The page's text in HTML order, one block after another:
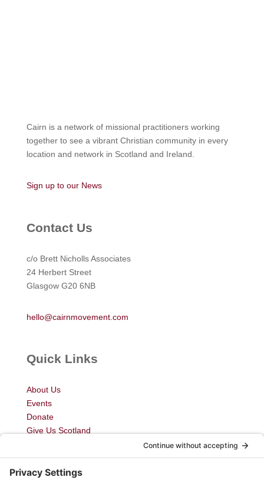
Cairn is a network of missional practitioners working
together to see a vibrant Christian community in every
location and network in Scotland and Ireland.
Sign up to our News
Contact Us
c/o Brett Nicholls Associates
24 Herbert Street
Glasgow G20 6NB
hello@cairnmovement.com
Quick Links
About Us
Events
Donate
Give Us Scotland
Newsletter
Blog